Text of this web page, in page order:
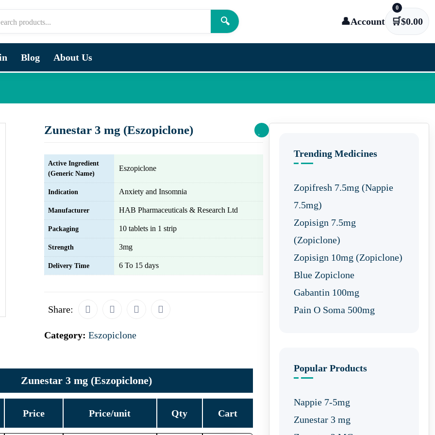
🔍 👤Account 🛒
0
$0.00
Blog About Us
Zunestar 3 mg (Eszopiclone)
Active Ingredient
(Generic Name)
Eszopiclone
Indication Anxiety and Insomnia
Manufacturer HAB Pharmaceuticals & Research Ltd
Packaging 10 tablets in 1 strip
Strength 3mg
Delivery Time 6 To 15 days
Share:
Category: Eszopiclone
Zunestar 3 mg (Eszopiclone)
Price Price/unit Qty Cart
Trending Medicines
Zopifresh 7.5mg (Nappie
7.5mg)
Zopisign 7.5mg
(Zopiclone)
Zopisign 10mg (Zopiclone)
Blue Zopiclone
Gabantin 100mg
Pain O Soma 500mg
Popular Products
Nappie 7-5mg
Zunestar 3 mg